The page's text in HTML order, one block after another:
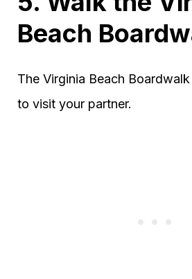
Beach
The Virginia Beach
to visit your partner.